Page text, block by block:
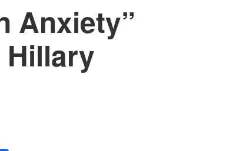
Anxiety”